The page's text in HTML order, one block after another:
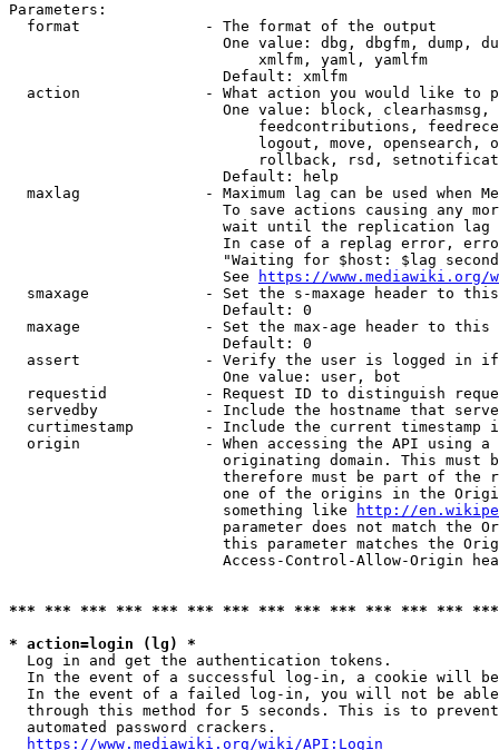
Parameters:
  format              - The format of the output
One value: dbg, dbgfm, dump,
                            xmlfm, yaml, yamlfm
                        Default: xmlfm
action              - What action you would like to
One value: block,
feedcontributions,
logout, move, opensearch,
rollback, rsd,
                        Default: help
maxlag              - Maximum lag can be used when
To save actions causing any
wait until the replication
In case of a replag error,
"Waiting for $host: $lag
                        See
https://www.mediawiki.org/
smaxage             - Set the s-maxage header to
                        Default: 0
maxage              - Set the max-age header to
                        Default: 0
assert              - Verify the user is logged in
                        One value: user, bot
requestid           - Request ID to distinguish
servedby            - Include the hostname that
curtimestamp        - Include the current timestamp
origin              - When accessing the API using
originating domain. This must
therefore must be part of the
one of the origins in the
                        something like
http://
parameter does not match the
this parameter matches the
Access-Control-Allow-Origin
*** *** *** *** *** *** *** *** *** *** *** *** ***
* action=login (lg) *
  Log in and get the authentication tokens.
In the event of a successful log-in, a cookie will
In the event of a failed log-in, you will not be
through this method for 5 seconds. This is to
  automated password crackers.
https://www.mediawiki.org/wiki/API:Login